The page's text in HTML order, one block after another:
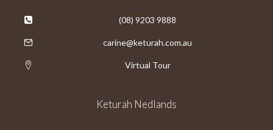
(08) 9203 9888
carine@keturah.com.au
Virtual Tour
Keturah Nedlands